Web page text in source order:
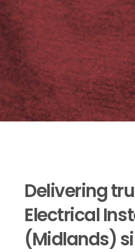
Delivering
Electrical
(Midlands)